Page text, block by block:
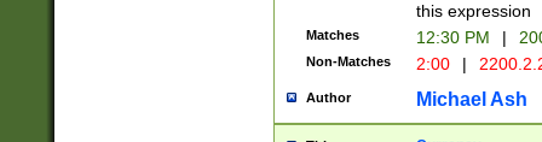
this expression
Matches 12:30 PM |
Non-Matches 2:00 |
Author Michael Ash